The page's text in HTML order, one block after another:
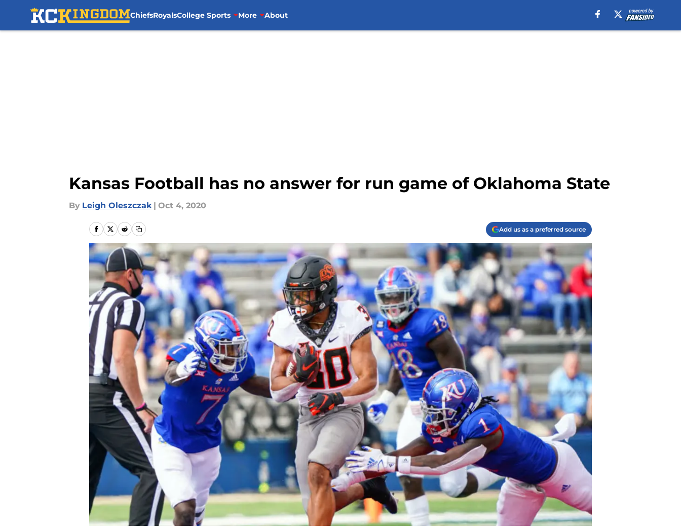
ChiefsRoyalsCollege Sports More About
Kansas Football has no answer for run game of Oklahoma State
By Leigh Oleszczak | Oct 4, 2020
Add us as a preferred source